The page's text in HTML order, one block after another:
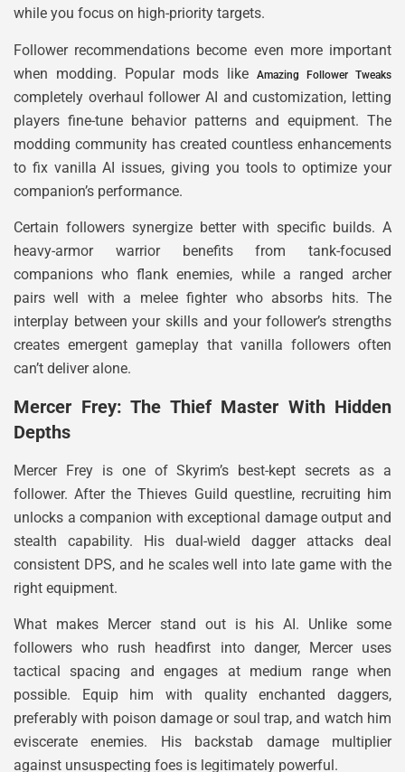
while you focus on high-priority targets.
Follower recommendations become even more important
when modding. Popular mods like
Amazing Follower Tweaks
completely overhaul follower AI and customization, letting
players fine-tune behavior patterns and equipment. The
modding community has created countless enhancements
to fix vanilla AI issues, giving you tools to optimize your
companion’s performance.
Certain followers synergize better with specific builds. A
heavy-armor warrior benefits from tank-focused
companions who flank enemies, while a ranged archer
pairs well with a melee fighter who absorbs hits. The
interplay between your skills and your follower’s strengths
creates emergent gameplay that vanilla followers often
can’t deliver alone.
Mercer Frey: The Thief Master With Hidden
Depths
Mercer Frey is one of Skyrim’s best-kept secrets as a
follower. After the Thieves Guild questline, recruiting him
unlocks a companion with exceptional damage output and
stealth capability. His dual-wield dagger attacks deal
consistent DPS, and he scales well into late game with the
right equipment.
What makes Mercer stand out is his AI. Unlike some
followers who rush headfirst into danger, Mercer uses
tactical spacing and engages at medium range when
possible. Equip him with quality enchanted daggers,
preferably with poison damage or soul trap, and watch him
eviscerate enemies. His backstab damage multiplier
against unsuspecting foes is legitimately powerful.